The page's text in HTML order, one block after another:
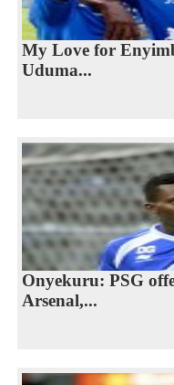
My Love for
Uduma...
Onyekuru: PSG
Arsenal,...